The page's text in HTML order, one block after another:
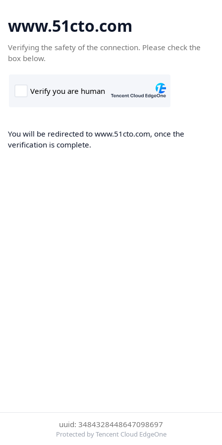
www.51cto.com
Verifying the safety of the connection. Please check the
box below.
You will be redirected to www.51cto.com, once the
verification is complete.
uuid: 3484328448647098697
Protected by Tencent Cloud EdgeOne